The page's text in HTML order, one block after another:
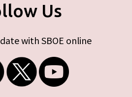
Us
with SBOE online